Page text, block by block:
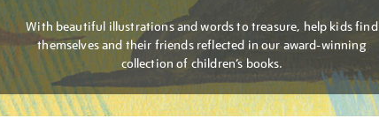
With beautiful illustrations and words to treasure, help kids find
themselves and their friends reflected in our award-winning
collection of children’s books.